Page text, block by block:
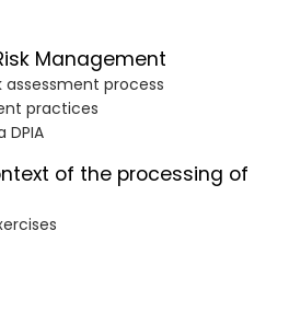
Management
assessment process
practices
DPIA
of the processing of